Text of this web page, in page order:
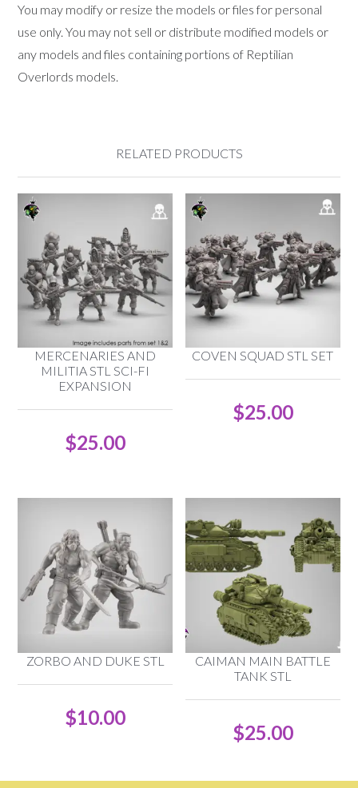
You may modify or resize the models or files for personal
use only. You may not sell or distribute modified models or
any models and files containing portions of Reptilian
Overlords models.
RELATED PRODUCTS
MERCENARIES AND
MILITIA STL SCI-FI
EXPANSION
$25.00
COVEN SQUAD STL SET
$25.00
ZORBO AND DUKE STL
$10.00
CAIMAN MAIN BATTLE
TANK STL
$25.00